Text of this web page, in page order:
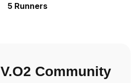
5 Runners
Community